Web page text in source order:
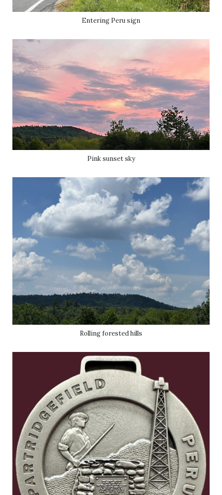
Entering Peru sign
Pink sunset sky
Rolling forested hills